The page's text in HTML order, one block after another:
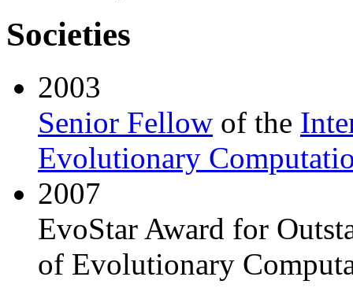
Societies
2003
Senior Fellow of the
Evolutionary
2007
EvoStar Award for
of Evolutionary